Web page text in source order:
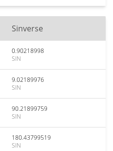
Sinverse
0.90218998
SIN
9.02189976
SIN
90.21899759
SIN
180.43799519
SIN